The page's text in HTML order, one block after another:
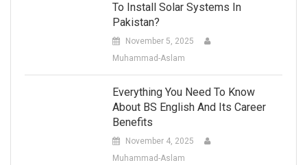
To Install Solar Systems In
Pakistan?
November 5, 2025
Muhammad-Aslam
Everything You Need To Know
About BS English And Its Career
Benefits
November 4, 2025
Muhammad-Aslam